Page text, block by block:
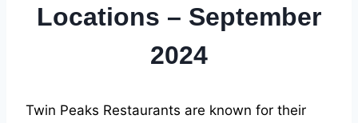
Locations – September
2024
Twin Peaks Restaurants are known for their